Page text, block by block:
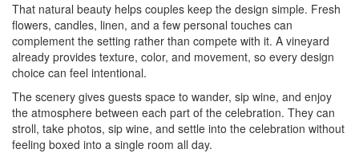
That natural beauty helps couples keep the design simple. Fresh
flowers, candles, linen, and a few personal touches can
complement the setting rather than compete with it. A vineyard
already provides texture, color, and movement, so every design
choice can feel intentional.
The scenery gives guests space to wander, sip wine, and enjoy
the atmosphere between each part of the celebration. They can
stroll, take photos, sip wine, and settle into the celebration without
feeling boxed into a single room all day.